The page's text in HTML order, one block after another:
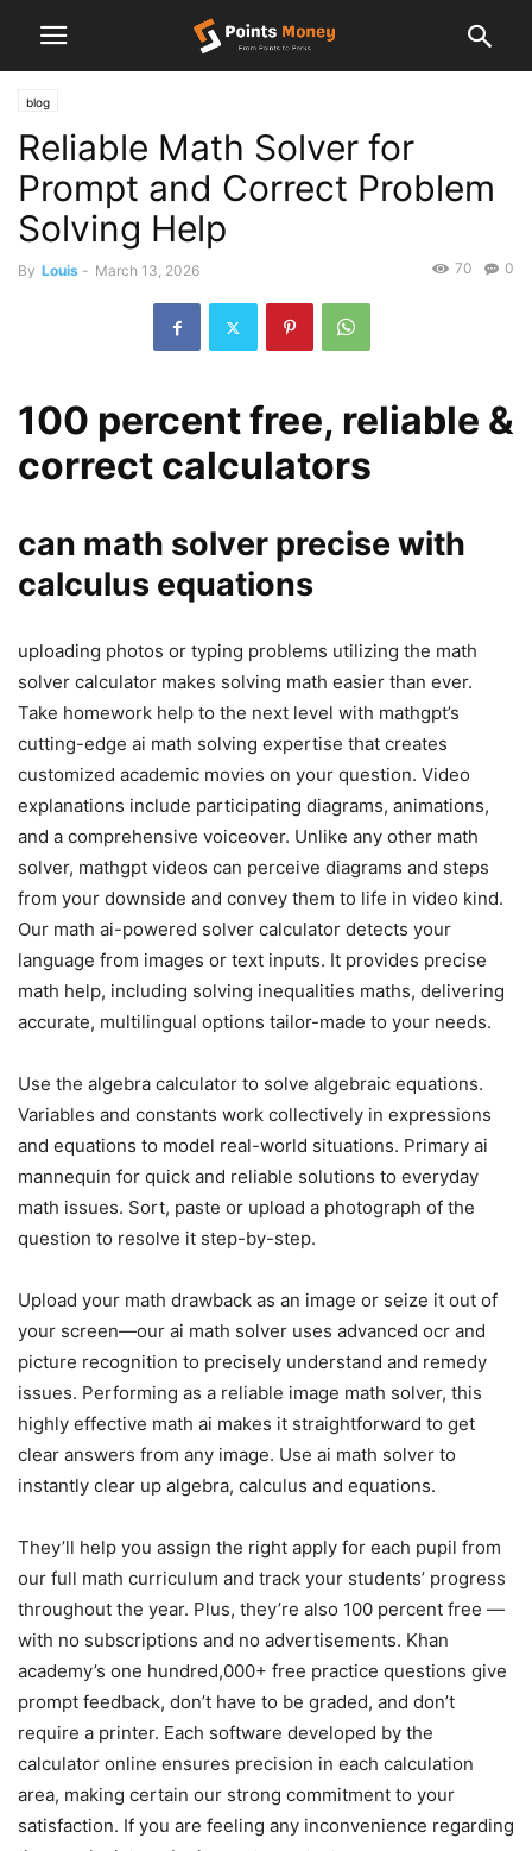
blog
Reliable Math Solver for
Prompt and Correct Problem
Solving Help
By Louis - March 13, 2026 0
70
100 percent free, reliable &
correct calculators
can math solver precise with
calculus equations
uploading photos or typing problems utilizing the math
solver calculator makes solving math easier than ever.
Take homework help to the next level with mathgpt’s
cutting-edge ai math solving expertise that creates
customized academic movies on your question. Video
explanations include participating diagrams, animations,
and a comprehensive voiceover. Unlike any other math
solver, mathgpt videos can perceive diagrams and steps
from your downside and convey them to life in video kind.
Our math ai-powered solver calculator detects your
language from images or text inputs. It provides precise
math help, including solving inequalities maths, delivering
accurate, multilingual options tailor-made to your needs.
Use the algebra calculator to solve algebraic equations.
Variables and constants work collectively in expressions
and equations to model real-world situations. Primary ai
mannequin for quick and reliable solutions to everyday
math issues. Sort, paste or upload a photograph of the
question to resolve it step-by-step.
Upload your math drawback as an image or seize it out of
your screen—our ai math solver uses advanced ocr and
picture recognition to precisely understand and remedy
issues. Performing as a reliable image math solver, this
highly effective math ai makes it straightforward to get
clear answers from any image. Use ai math solver to
instantly clear up algebra, calculus and equations.
They’ll help you assign the right apply for each pupil from
our full math curriculum and track your students’ progress
throughout the year. Plus, they’re also 100 percent free —
with no subscriptions and no advertisements. Khan
academy’s one hundred,000+ free practice questions give
prompt feedback, don’t have to be graded, and don’t
require a printer. Each software developed by the
calculator online ensures precision in each calculation
area, making certain our strong commitment to your
satisfaction. If you are feeling any inconvenience regarding